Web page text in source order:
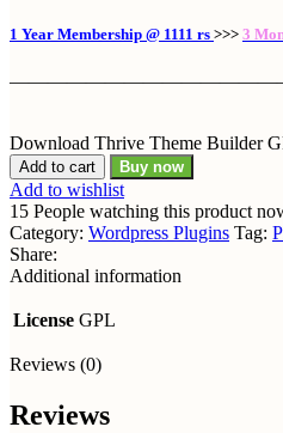
1 Year Membership @ 1111 rs >>> 3
Download Thrive Theme Builder
Add to cart Buy now
Add to wishlist
15 People watching this product
Category: Wordpress Plugins Tag:
Share:
Additional information
License GPL
Reviews (0)
Reviews